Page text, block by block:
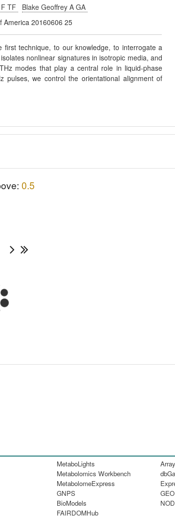
TF
Blake Geoffrey A GA
America 20160606 25
first technique, to our knowledge, to interrogate a
nonlinear signatures in isotropic media, and
modes that play a central role in liquid-phase
pulses, we control the orientational alignment of
0.5
MetaboLights
Metabolomics Workbench
MetabolomeExpress
GNPS
BioModels
FAIRDOMHub
GEO